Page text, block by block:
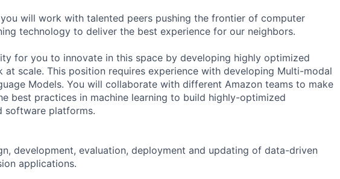
will work with talented peers pushing the frontier of computer
technology to deliver the best experience for our neighbors.
for you to innovate in this space by developing highly optimized
scale. This position requires experience with developing Multi-modal
Models. You will collaborate with different Amazon teams to make
best practices in machine learning to build highly-optimized
software platforms.
development, evaluation, deployment and updating of data-driven
applications.